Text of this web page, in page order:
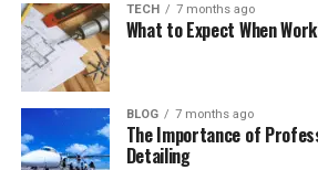
TECH 7 months ago
What to Expect When
BLOG 7 months ago
The Importance of
Detailing